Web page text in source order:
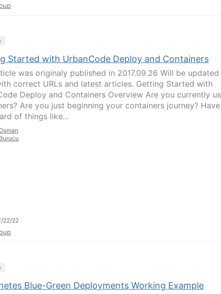
Started with UrbanCode Deploy and Containers
was originaly published in 2017.09.26 Will be updated
correct URLs and latest articles. Getting Started with
Deploy and Containers Overview Are you currently
Are you just beginning your containers journey? Have
of things like...
22/22
Blue-Green Deployments Working Example